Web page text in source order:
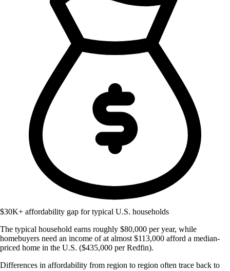
$30K+ affordability gap for typical U.S. households
The typical household earns roughly $80,000 per year, while
homebuyers need an income of at almost $113,000 afford a median-
priced home in the U.S. ($435,000 per Redfin).
Differences in affordability from region to region often trace back to